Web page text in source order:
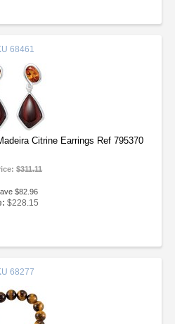
68461
Citrine Earrings Ref 795370
$311.11
$82.96
$228.15
68277